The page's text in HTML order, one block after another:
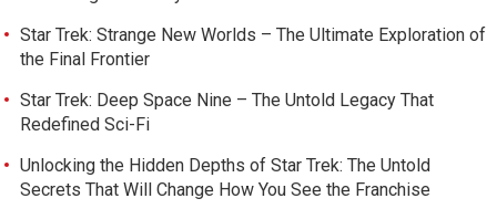
Star Trek: Strange New Worlds – The Ultimate Exploration of
the Final Frontier
Star Trek: Deep Space Nine – The Untold Legacy That
Redefined Sci-Fi
Unlocking the Hidden Depths of Star Trek: The Untold
Secrets That Will Change How You See the Franchise